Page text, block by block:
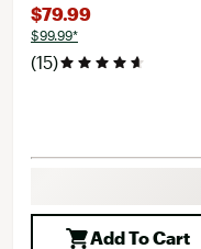
$79.99
$99.99*
(15)
Add To Cart